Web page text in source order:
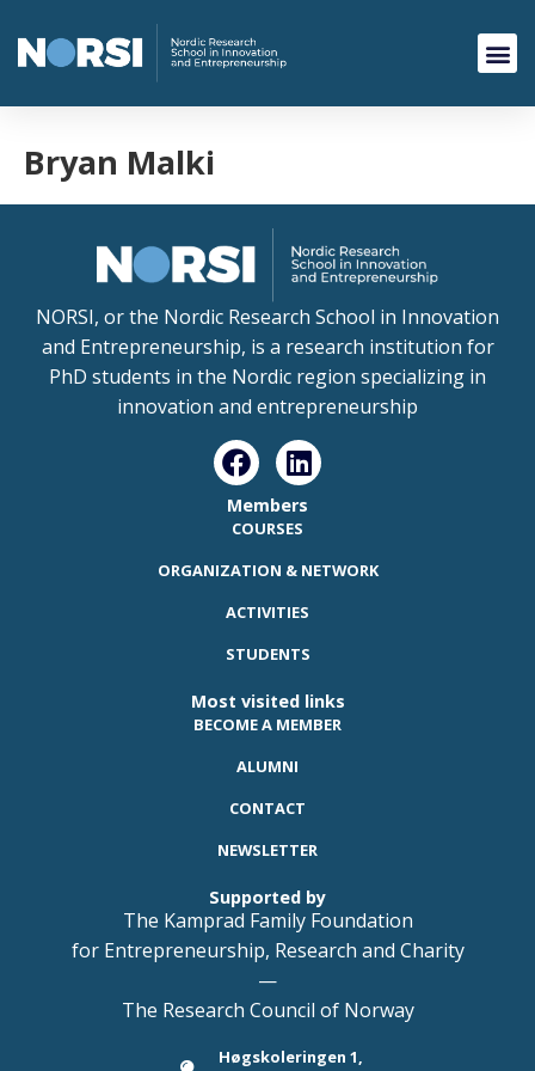
Bryan Malki
NORSI, or the Nordic Research School in Innovation
and Entrepreneurship, is a research institution for
PhD students in the Nordic region specializing in
innovation and entrepreneurship
Members
COURSES
ORGANIZATION & NETWORK
ACTIVITIES
STUDENTS
Most visited links
BECOME A MEMBER
ALUMNI
CONTACT
NEWSLETTER
Supported by
The Kamprad Family Foundation
for Entrepreneurship, Research and Charity
—
The Research Council of Norway
Høgskoleringen 1,